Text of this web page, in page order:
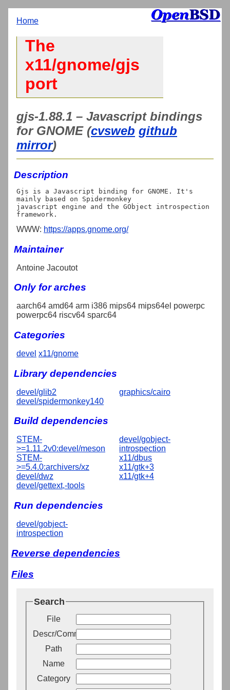
Home
The
x11/gnome/gjs
port
gjs-1.88.1 – Javascript bindings
for GNOME (cvsweb github
mirror)
Description
Gjs is a Javascript binding for GNOME. It's
mainly based on Spidermonkey
javascript engine and the GObject introspection
WWW: https://apps.gnome.org/
Maintainer
Antoine Jacoutot
Only for arches
aarch64 amd64 arm i386 mips64 mips64el powerpc
powerpc64 riscv64 sparc64
Categories
devel x11/gnome
Library dependencies
devel/glib2
devel/spidermonkey140
graphics/cairo
Build dependencies
STEM-
>=1.11.2v0:devel/meson
STEM-
>=5.4.0:archivers/xz
devel/dwz
devel/gettext,-tools
devel/gobject-
introspection
x11/dbus
x11/gtk+3
x11/gtk+4
Run dependencies
devel/gobject-
introspection
Reverse dependencies
Files
Search
File
Descr/Comment
Path
Name
Category